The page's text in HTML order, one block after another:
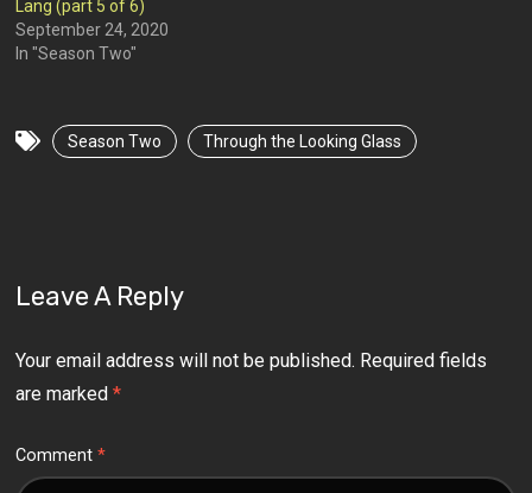
Lang (part 5 of 6)
September 24, 2020
In "Season Two"
Season Two Through the Looking Glass
Leave A Reply
Your email address will not be published. Required fields
are marked*
Comment*